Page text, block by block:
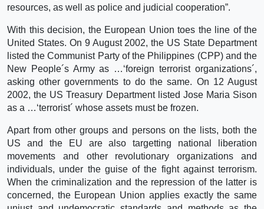
resources, as well as police and judicial cooperation”.
With this decision, the European Union toes the line of the
United States. On 9 August 2002, the US State Department
listed the Communist Party of the Philippines (CPP) and the
New People´s Army as …‘foreign terrorist organizations´,
asking other governments to do the same. On 12 August
2002, the US Treasury Department listed Jose Maria Sison
as a …‘terrorist´ whose assets must be frozen.
Apart from other groups and persons on the lists, both the
US and the EU are also targetting national liberation
movements and other revolutionary organizations and
individuals, under the guise of the fight against terrorism.
When the criminalization and the repression of the latter is
concerned, the European Union applies exactly the same